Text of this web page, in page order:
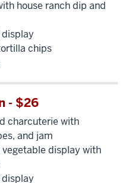
house ranch dip and
chips
- $26
charcuterie with
and jam
vegetable display with